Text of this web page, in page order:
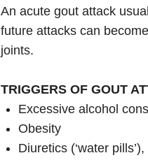
An acute gout attack
future attacks can
joints.
TRIGGERS OF GOUT
Excessive alcohol
Obesity
Diuretics (‘water